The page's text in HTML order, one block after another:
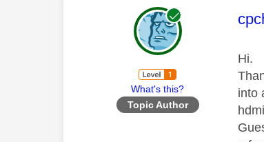
What's this?
Topic Author
Hi.
into